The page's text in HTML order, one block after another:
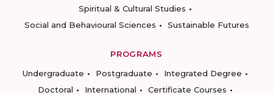
Spiritual & Cultural Studies
Social and Behavioural Sciences
Sustainable Futures
PROGRAMS
Undergraduate
Postgraduate
Integrated Degree
Doctoral
International
Certificate Courses